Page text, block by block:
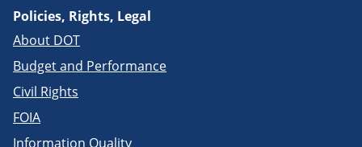
Policies, Rights, Legal
About DOT
Budget and Performance
Civil Rights
FOIA
Information Quality